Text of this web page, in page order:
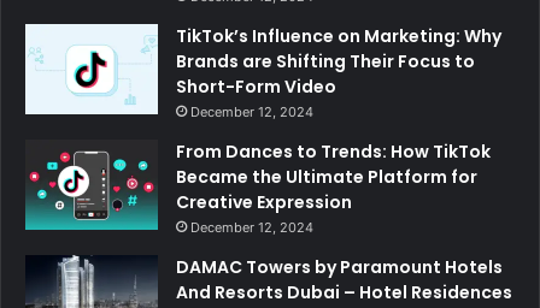
TikTok’s Influence on Marketing: Why
Brands are Shifting Their Focus to
Short-Form Video
December 12, 2024
From Dances to Trends: How TikTok
Became the Ultimate Platform for
Creative Expression
December 12, 2024
DAMAC Towers by Paramount Hotels
And Resorts Dubai – Hotel Residences